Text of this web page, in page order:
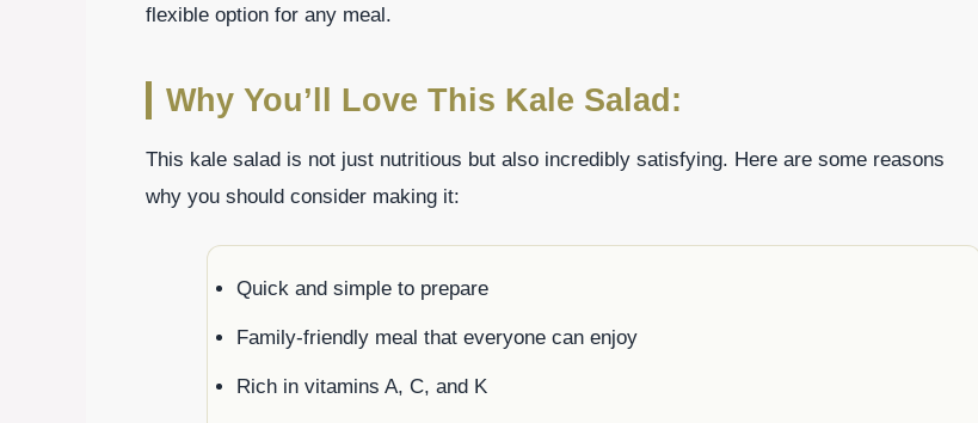
flexible option for any meal.
Why You’ll Love This Kale Salad:
This kale salad is not just nutritious but also incredibly satisfying. Here are some reasons
why you should consider making it:
Quick and simple to prepare
Family-friendly meal that everyone can enjoy
Rich in vitamins A, C, and K